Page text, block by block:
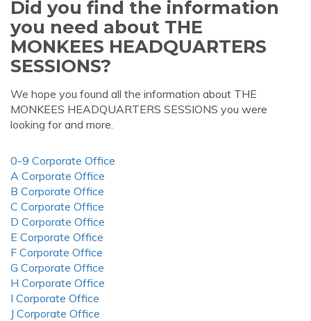
Did you find the information
you need about THE
MONKEES HEADQUARTERS
SESSIONS?
We hope you found all the information about THE
MONKEES HEADQUARTERS SESSIONS you were
looking for and more.
0-9 Corporate Office
A Corporate Office
B Corporate Office
C Corporate Office
D Corporate Office
E Corporate Office
F Corporate Office
G Corporate Office
H Corporate Office
I Corporate Office
J Corporate Office